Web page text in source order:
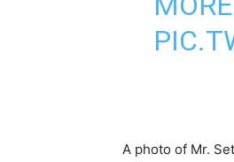
A photo of Mr.